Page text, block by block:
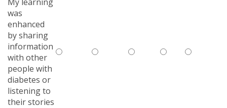
was
enhanced
by sharing
information
with other
people with
diabetes or
listening to
their stories